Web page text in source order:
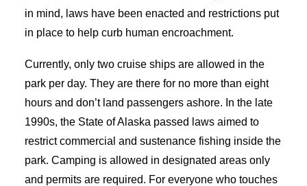
in mind, laws have been enacted and restrictions put
in place to help curb human encroachment.
Currently, only two cruise ships are allowed in the
park per day. They are there for no more than eight
hours and don’t land passengers ashore. In the late
1990s, the State of Alaska passed laws aimed to
restrict commercial and sustenance fishing inside the
park. Camping is allowed in designated areas only
and permits are required. For everyone who touches